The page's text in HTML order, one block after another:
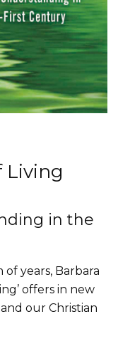
Living
in the
years, Barbara
offers in new
our Christian